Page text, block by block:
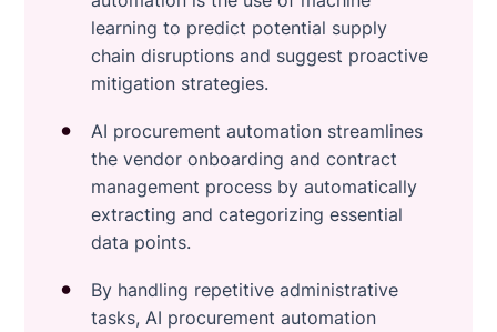
learning to predict potential supply
chain disruptions and suggest proactive
mitigation strategies.
AI procurement automation streamlines
the vendor onboarding and contract
management process by automatically
extracting and categorizing essential
data points.
By handling repetitive administrative
tasks, AI procurement automation